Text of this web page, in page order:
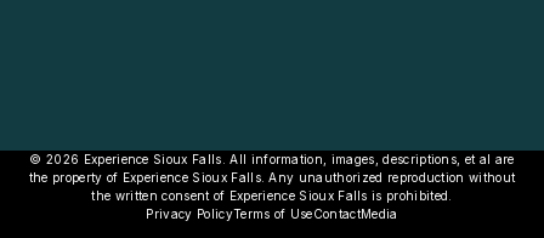
© 2026 Experience Sioux Falls. All information, images, descriptions, et al are
the property of Experience Sioux Falls. Any unauthorized reproduction without
the written consent of Experience Sioux Falls is prohibited.
Privacy PolicyTerms of UseContactMedia